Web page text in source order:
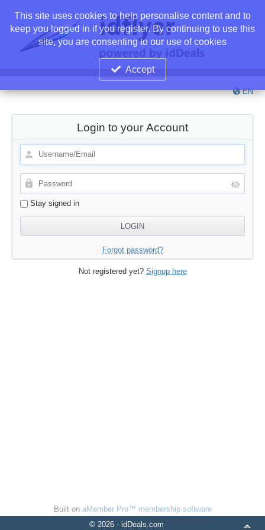
EN
Login to your Account
Stay signed in
Forgot password?
Not registered yet? Signup here
Built on aMember Pro™ membership software
© 2026 - idDeals.com
This site uses cookies to help personalise content and to
keep you logged in if you register. By continuing to use this
site, you are consenting to our use of cookies
Accept